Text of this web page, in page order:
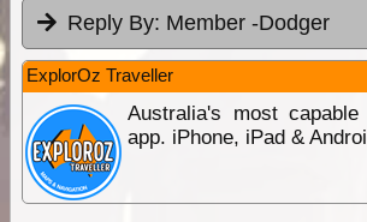
Reply By: Member -Dodger
ExplorOz Traveller
Australia's most
app. iPhone, iPad &